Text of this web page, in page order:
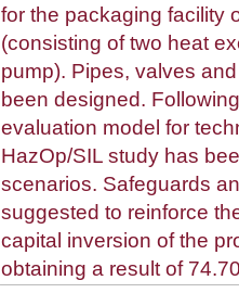
for the packaging facility
(consisting of two heat
pump). Pipes, valves
been designed.
evaluation model for
HazOp/SIL study has
scenarios. Safeguards
suggested to reinforce
capital inversion of the
obtaining a result of